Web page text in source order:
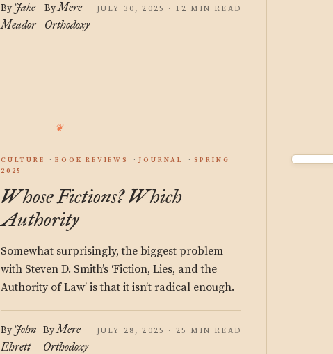
By Jake
Meador
ByMere
Orthodoxy
JULY 30, 2025 · 12 MIN READ
CULTURE BOOK REVIEWS JOURNAL
SPRING
2025
Whose Fictions? Which
Authority
Somewhat surprisingly, the biggest problem
with Steven D. Smith’s ‘Fiction, Lies, and the
Authority of Law’ is that it isn’t radical enough.
By John
Ehrett
ByMere
Orthodoxy
JULY 28, 2025 · 25 MIN READ